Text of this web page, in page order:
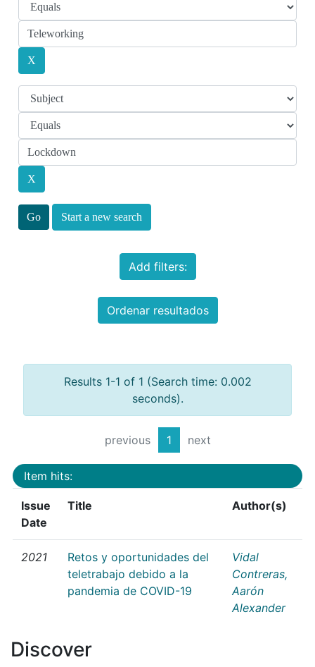
Start a new search
Add filters:
Ordenar resultados
Results 1-1 of 1 (Search time: 0.002
seconds).
previous 1 next
Item hits:
Issue
Date
Title Author(s)
2021
Retos y oportunidades del
teletrabajo debido a la
pandemia de COVID-19
Vidal
Contreras,
Aarón
Alexander
Discover